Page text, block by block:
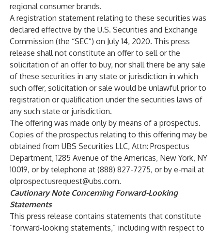
regional consumer brands.
A registration statement relating to these securities was
declared effective by the U.S. Securities and Exchange
Commission (the “SEC”) on July 14, 2020. This press
release shall not constitute an offer to sell or the
solicitation of an offer to buy, nor shall there be any sale
of these securities in any state or jurisdiction in which
such offer, solicitation or sale would be unlawful prior to
registration or qualification under the securities laws of
any such state or jurisdiction.
The offering was made only by means of a prospectus.
Copies of the prospectus relating to this offering may be
obtained from UBS Securities LLC, Attn: Prospectus
Department, 1285 Avenue of the Americas, New York, NY
10019, or by telephone at (888) 827-7275, or by e-mail at
olprospectusrequest@ubs.com.
Cautionary Note Concerning Forward-Looking
Statements
This press release contains statements that constitute
“forward-looking statements,” including with respect to